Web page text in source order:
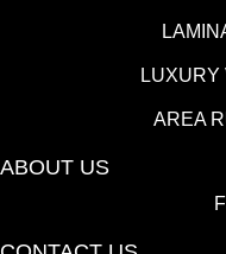
LUXURY
AREA
ABOUT US